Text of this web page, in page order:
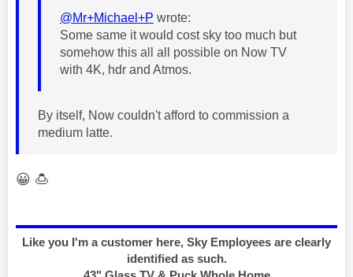
@Mr+Michael+P wrote:
Some same it would cost sky too much but
somehow this all all possible on Now TV
with 4K, hdr and Atmos.
By itself, Now couldn't afford to commission a
medium latte.
😀 🍮
Like you I'm a customer here, Sky Employees are clearly
identified as such.